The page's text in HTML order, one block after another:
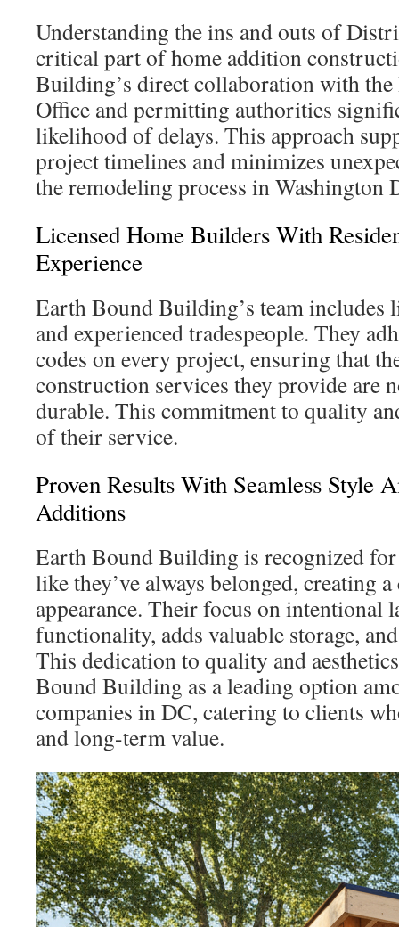
Understanding the ins and outs of
critical part of home addition
Building’s direct collaboration with
Office and permitting authorities
likelihood of delays. This approach
project timelines and minimizes
the remodeling process in Washington
Licensed Home Builders With
Experience
Earth Bound Building’s team includes
and experienced tradespeople. They
codes on every project, ensuring that
construction services they provide are
durable. This commitment to quality
of their service.
Proven Results With Seamless Style
Additions
Earth Bound Building is recognized
like they’ve always belonged, creating
appearance. Their focus on intentional
functionality, adds valuable storage,
This dedication to quality and
Bound Building as a leading option
companies in DC, catering to clients
and long-term value.